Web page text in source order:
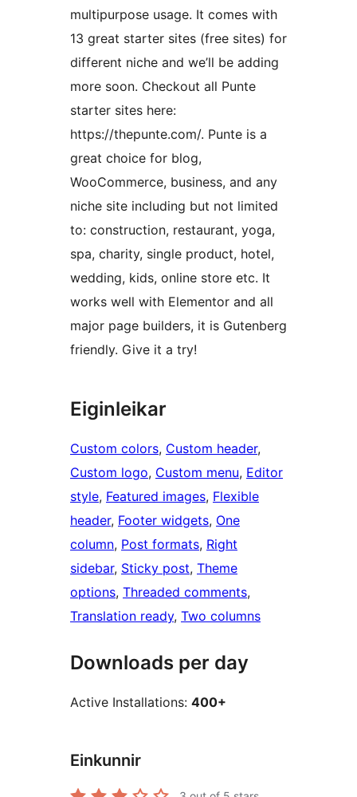
multipurpose usage. It comes with
13 great starter sites (free sites) for
different niche and we’ll be adding
more soon. Checkout all Punte
starter sites here:
https://thepunte.com/. Punte is a
great choice for blog,
WooCommerce, business, and any
niche site including but not limited
to: construction, restaurant, yoga,
spa, charity, single product, hotel,
wedding, kids, online store etc. It
works well with Elementor and all
major page builders, it is Gutenberg
friendly. Give it a try!
Eiginleikar
Custom colors, Custom header
Custom logo, Custom menu, Editor
style, Featured images, Flexible
header, Footer widgets, One
column, Post formats, Right
sidebar, Sticky post, Theme
options, Threaded comments
Translation ready, Two columns
Downloads per day
Active Installations: 400+
Einkunnir